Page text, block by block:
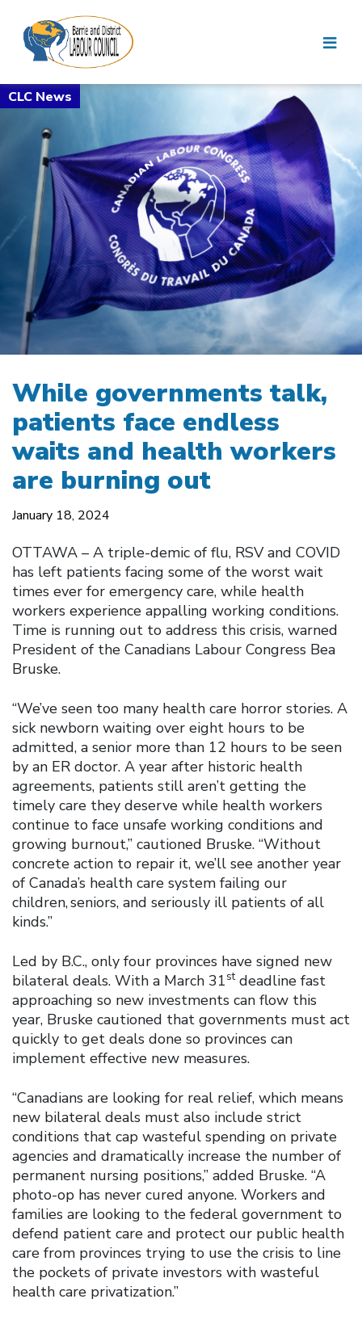
While governments talk,
patients face endless
waits and health workers
are burning out
January 18, 2024
OTTAWA – A triple-demic of flu, RSV and COVID
has left patients facing some of the worst wait
times ever for emergency care, while health
workers experience appalling working conditions.
Time is running out to address this crisis, warned
President of the Canadians Labour Congress Bea
Bruske.
“We’ve seen too many health care horror stories. A
sick newborn waiting over eight hours to be
admitted, a senior more than 12 hours to be seen
by an ER doctor. A year after historic health
agreements, patients still aren’t getting the
timely care they deserve while health workers
continue to face unsafe working conditions and
growing burnout,” cautioned Bruske. “Without
concrete action to repair it, we’ll see another year
of Canada’s health care system failing our
children, seniors, and seriously ill patients of all
kinds.”
Led by B.C., only four provinces have signed new
bilateral deals. With a March 31stdeadline fast
approaching so new investments can flow this
year, Bruske cautioned that governments must act
quickly to get deals done so provinces can
implement effective new measures.
“Canadians are looking for real relief, which means
new bilateral deals must also include strict
conditions that cap wasteful spending on private
agencies and dramatically increase the number of
permanent nursing positions,” added Bruske. “A
photo-op has never cured anyone. Workers and
families are looking to the federal government to
defend patient care and protect our public health
care from provinces trying to use the crisis to line
the pockets of private investors with wasteful
health care privatization.”